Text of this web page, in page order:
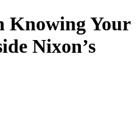
Knowing Your
Nixon’s